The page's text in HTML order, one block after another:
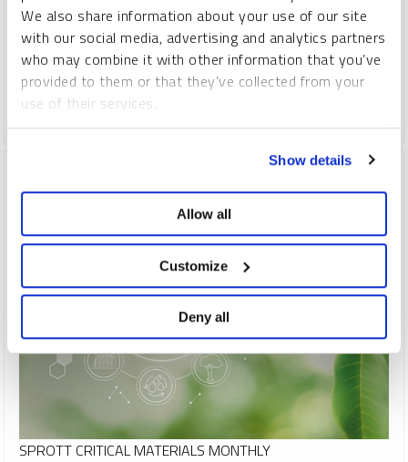
We also share information about your use of our site
with our social media, advertising and analytics partners
who may combine it with other information that you’ve
provided to them or that they’ve collected from your
use of their services.
Show details
Allow all
Customize
Deny all
includes building a secure and resilient domestic EV battery
supply chain.The U.S. and EU are likely to replace China as
the primary drivers of future metals demand, asChina's two-
decades-long commodities dominance has likely crested.
COPPER CRITICAL MATERIALS
SPROTT CRITICAL MATERIALS MONTHLY